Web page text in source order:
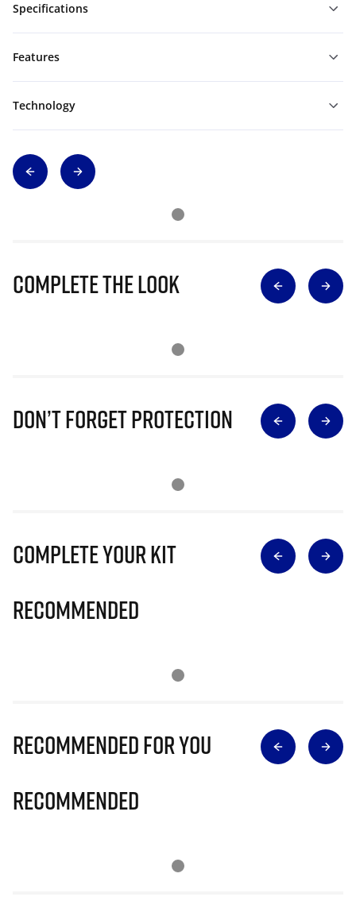
Specifications
Features
Technology
Complete The Look
Don’t Forget Protection
Complete Your Kit
Recommended
Recommended for you
Recommended